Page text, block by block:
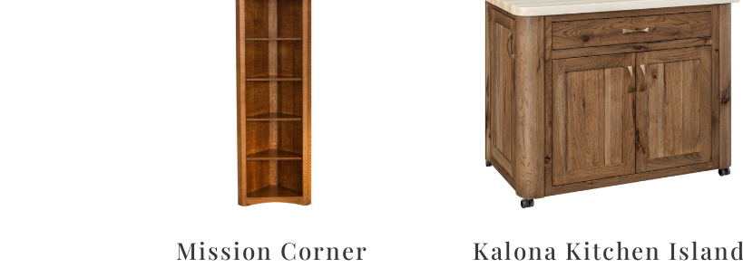
Mission Corner
Kalona Kitchen Island